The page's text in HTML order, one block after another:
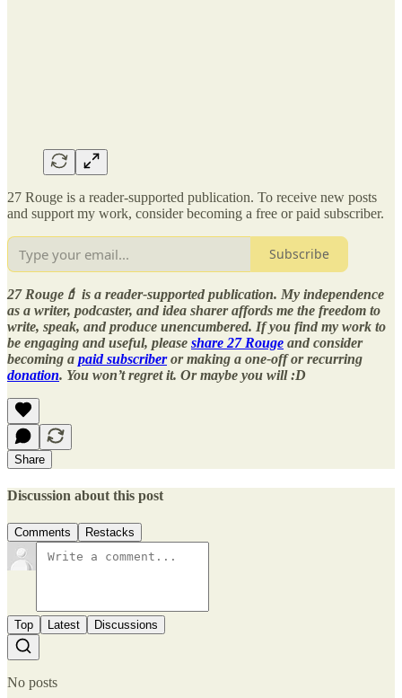
27 Rouge is a reader-supported publication. To receive new posts
and support my work, consider becoming a free or paid subscriber.
Subscribe
27 Rouge💄 is a reader-supported publication. My independence
as a writer, podcaster, and idea sharer affords me the freedom to
write, speak, and produce unencumbered. If you find my work to
be engaging and useful, please share 27 Rouge and consider
becoming a paid subscriberor making a one-off or recurring
donation. You won’t regret it. Or maybe you will :D
Share
Discussion about this post
Comments Restacks
Top Latest Discussions
No posts